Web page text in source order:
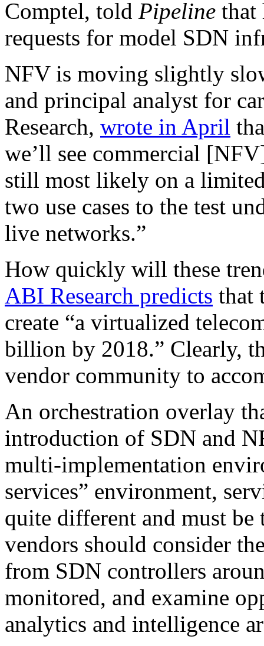
Comptel, told Pipeline that
requests for model SDN
NFV is moving slightly
and principal analyst for
Research, wrote in April
we’ll see commercial
still most likely on a
two use cases to the test
live networks.”
How quickly will these
ABI Research predicts that
create “a virtualized
billion by 2018.” Clearly,
vendor community to
An orchestration overlay
introduction of SDN and
multi-implementation
services” environment,
quite different and must
vendors should consider
from SDN controllers
monitored, and examine
analytics and intelligence